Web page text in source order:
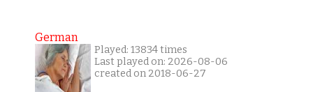
German
Played: 13834 times
Last played on: 2026-08-06
created on 2018-06-27